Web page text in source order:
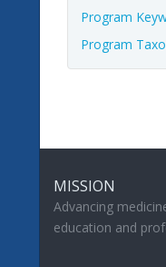
Program
Program
MISSION
Advancing
education and